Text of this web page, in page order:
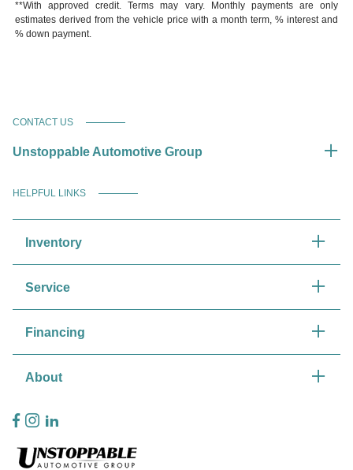
**With approved credit. Terms may vary. Monthly payments are only
estimates derived from the vehicle price with a month term, % interest and
% down payment.
CONTACT US
Unstoppable Automotive Group
HELPFUL LINKS
Inventory
Service
Financing
About